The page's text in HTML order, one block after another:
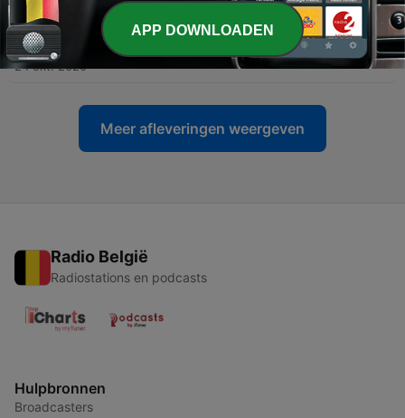
31 okt. 2020
29 - Underground
24 okt. 2020
Meer afleveringen weergeven
Radio België
Radiostations en podcasts
Hulpbronnen
Broadcasters
APP DOWNLOADEN